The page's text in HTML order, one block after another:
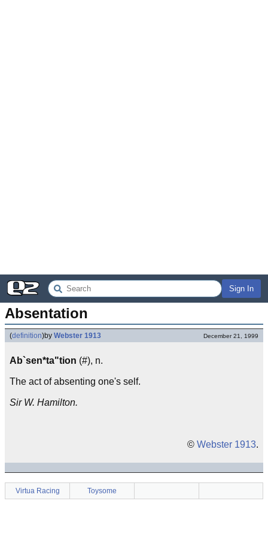
Sign In
Absentation
(definition)by Webster 1913 December 21, 1999
Ab`sen*ta"tion (#), n.
The act of absenting one's self.
Sir W. Hamilton.
© Webster 1913.
Virtua Racing Toysome